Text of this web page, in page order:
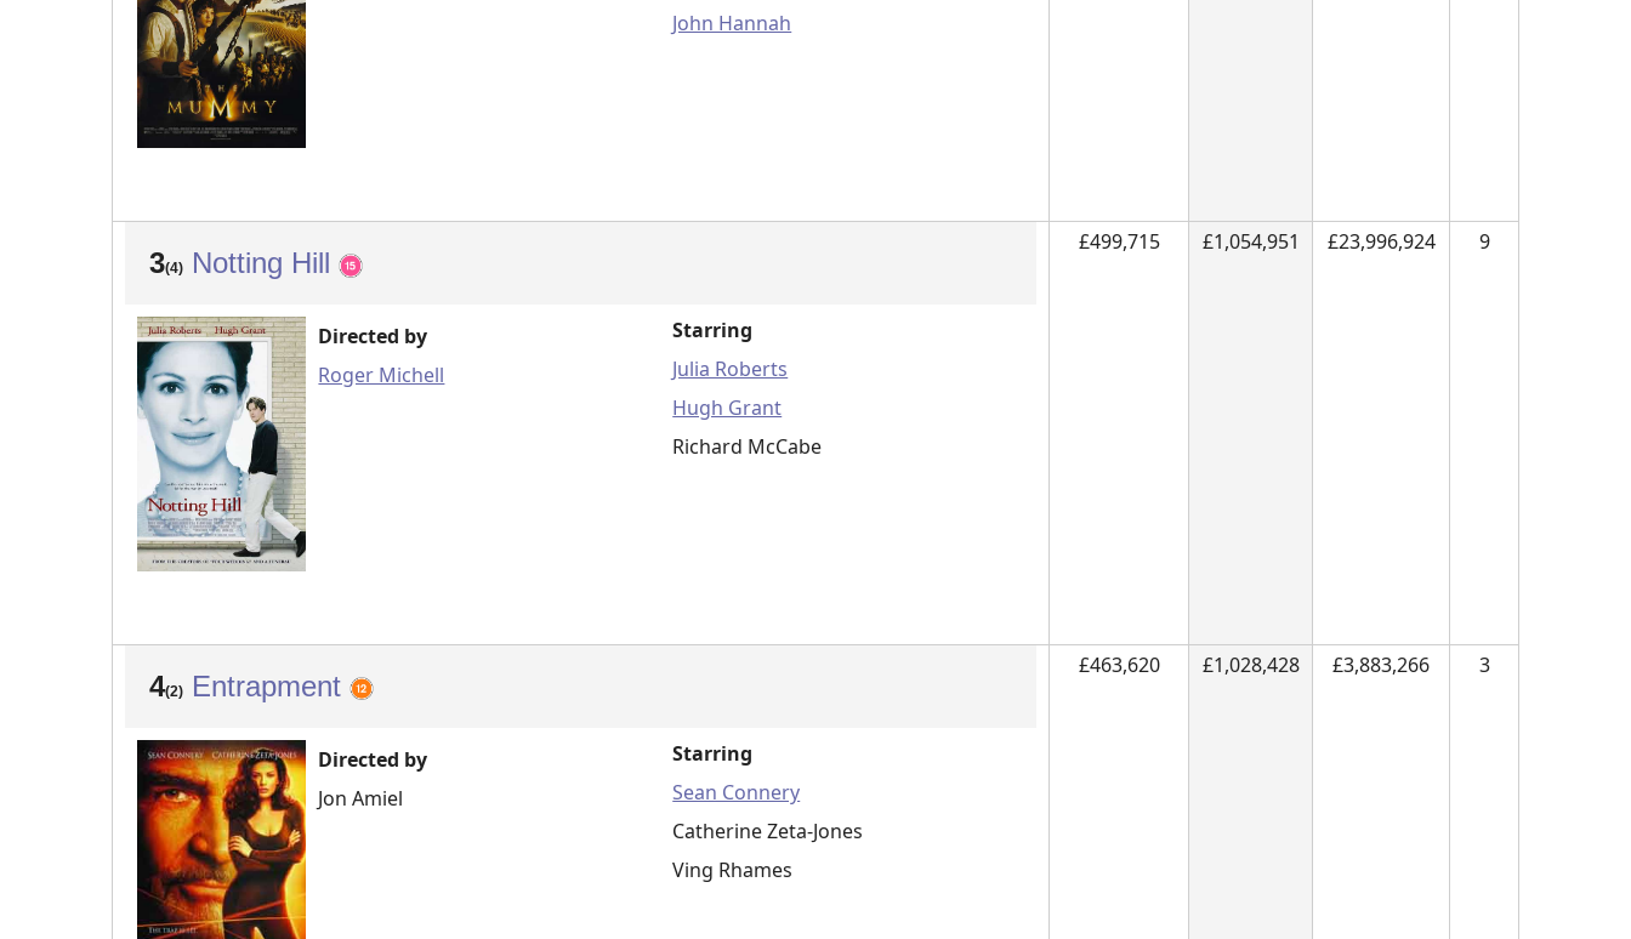
John Hannah
3(4) Notting Hill
Directed by
Roger Michell
Starring
Julia Roberts
Hugh Grant
Richard McCabe
£499,715 £1,054,951 £23,996,924 9
4(2) Entrapment
Directed by
Jon Amiel
Starring
Sean Connery
Catherine Zeta-Jones
Ving Rhames
£463,620 £1,028,428 £3,883,266 3